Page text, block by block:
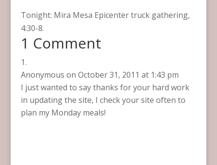
Tonight: Mira Mesa Epicenter truck gathering,
4:30-8.
1 Comment
Anonymous on October 31, 2011 at 1:43 pm
I just wanted to say thanks for your hard work
in updating the site, I check your site often to
plan my Monday meals!